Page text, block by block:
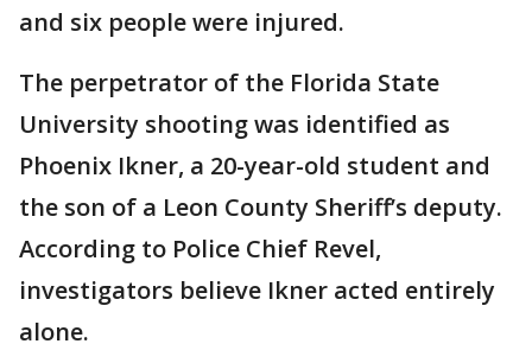
and six people were injured.
The perpetrator of the Florida State
University shooting was identified as
Phoenix Ikner, a 20-year-old student and
the son of a Leon County Sheriff’s deputy.
According to Police Chief Revel,
investigators believe Ikner acted entirely
alone.